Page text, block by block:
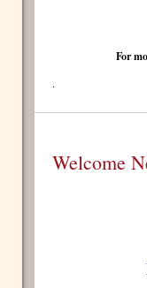
For
.
Welcome